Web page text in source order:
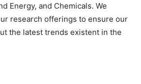
Energy, and Chemicals. We
research offerings to ensure our
the latest trends existent in the